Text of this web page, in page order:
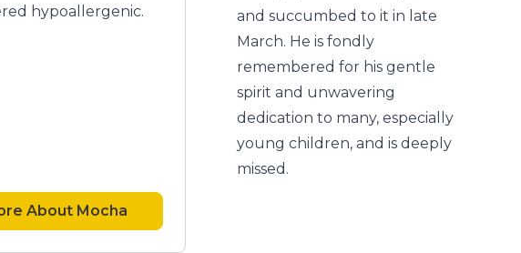
hypoallergenic.
About Mocha
and succumbed to it in late
March. He is fondly
remembered for his gentle
spirit and unwavering
dedication to many, especially
young children, and is deeply
missed.